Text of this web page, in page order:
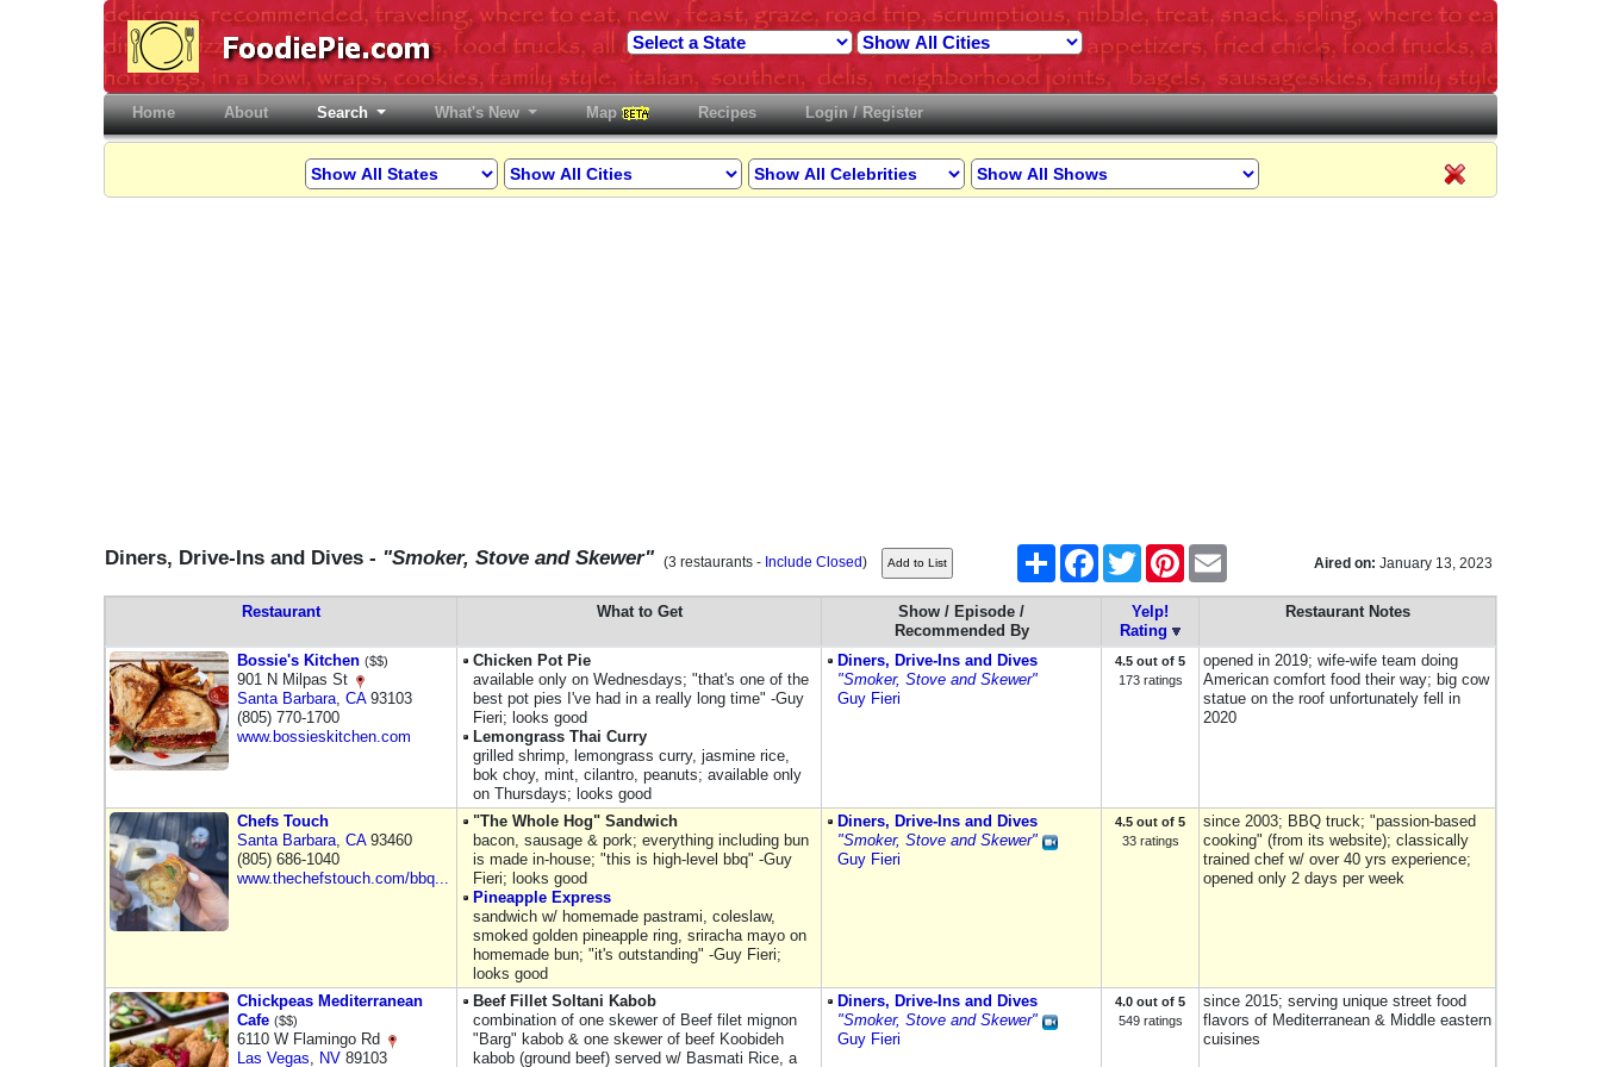
Home(current)About Search What's New Map Recipes Login / Register
Diners, Drive-Ins and Dives - "Smoker, Stove and Skewer" (3 restaurants - Include Closed) Share FacebookTwitter Pinterest
Aired on: January 13, 2023
Restaurant What to Get
Show / Episode /
Recommended By
Yelp!
Rating
Restaurant Notes
Bossie's Kitchen ($$)
901 N Milpas St
Santa Barbara, CA93103
(805) 770-1700
www.bossieskitchen.com
Chicken Pot Pie
available only on Wednesdays; "that's one of the
best pot pies I've had in a really long time" -Guy
Fieri; looks good
Lemongrass Thai Curry
grilled shrimp, lemongrass curry, jasmine rice,
bok choy, mint, cilantro, peanuts; available only
on Thursdays; looks good
Diners, Drive-Ins and Dives
"Smoker, Stove and Skewer"
Guy Fieri
4.5 out of 5
173 ratings
opened in 2019; wife-wife team doing
American comfort food their way; big cow
statue on the roof unfortunately fell in
2020
Chefs Touch
Santa Barbara, CA93460
(805) 686-1040
www.thechefstouch.com/bbq...
"The Whole Hog" Sandwich
bacon, sausage & pork; everything including bun
is made in-house; "this is high-level bbq" -Guy
Fieri; looks good
Pineapple Express
sandwich w/ homemade pastrami, coleslaw,
smoked golden pineapple ring, sriracha mayo on
homemade bun; "it's outstanding" -Guy Fieri;
looks good
Diners, Drive-Ins and Dives
"Smoker, Stove and Skewer"
Guy Fieri
4.5 out of 5
33 ratings
since 2003; BBQ truck; "passion-based
cooking" (from its website); classically
trained chef w/ over 40 yrs experience;
opened only 2 days per week
Chickpeas Mediterranean
Cafe ($$)
6110 W Flamingo Rd
Las Vegas, NV 89103
Beef Fillet Soltani Kabob
combination of one skewer of Beef filet mignon
"Barg" kabob & one skewer of beef Koobideh
kabob (ground beef) served w/ Basmati Rice, a
Diners, Drive-Ins and Dives
"Smoker, Stove and Skewer"
Guy Fieri
4.0 out of 5
549 ratings
since 2015; serving unique street food
flavors of Mediterranean & Middle eastern
cuisines